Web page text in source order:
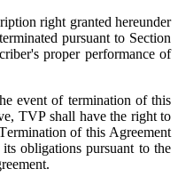
right granted hereunder
pursuant to Section
proper performance of
event of termination of this
TVP shall have the right to
of this Agreement
obligations pursuant to the